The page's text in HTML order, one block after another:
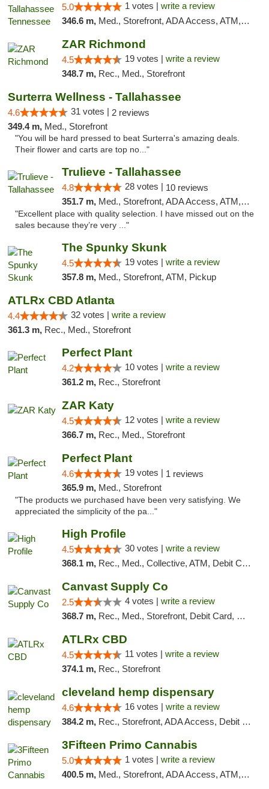
5.0 1 votes | write a review
346.6 m, Med., Storefront, ADA Access, ATM, Debit Card, Delivery, Pickup
ZAR Richmond
4.5 19 votes | write a review
348.7 m, Rec., Med., Storefront
Surterra Wellness - Tallahassee
4.6 31 votes | 2 reviews
349.4 m, Med., Storefront
"You will be hard pressed to beat Surterra's amazing deals.
Their flower and carts are top no..."
Trulieve - Tallahassee
4.8 28 votes | 10 reviews
351.7 m, Med., Storefront, ADA Access, ATM, Debit Card, Delivery, Pickup
"Excellent place with quality selection. I have missed out on the
sales because they’re very ..."
The Spunky Skunk
4.5 19 votes | write a review
357.8 m, Med., Storefront, ATM, Pickup
ATLRx CBD Atlanta
4.4 32 votes | write a review
361.3 m, Rec., Med., Storefront
Perfect Plant
4.2 10 votes | write a review
361.2 m, Rec., Storefront
ZAR Katy
4.5 12 votes | write a review
366.7 m, Rec., Med., Storefront
Perfect Plant
4.6 19 votes | 1 reviews
365.9 m, Med., Storefront
"The products we purchased have been very satisfying. We
appreciated the simplicity of the pa..."
High Profile
4.5 30 votes | write a review
368.1 m, Rec., Med., Collective, ATM, Debit Card, Pickup
Canvast Supply Co
2.5 4 votes | write a review
368.7 m, Rec., Med., Storefront, Debit Card, Delivery, Pickup
ATLRx CBD
4.5 11 votes | write a review
374.1 m, Rec., Storefront
cleveland hemp dispensary
4.6 16 votes | write a review
384.2 m, Rec., Storefront, ADA Access, Debit Card, Pickup
3Fifteen Primo Cannabis
5.0 1 votes | write a review
400.5 m, Med., Storefront, ADA Access, ATM, Debit Card, Pickup